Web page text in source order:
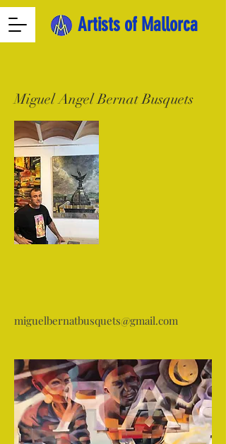
Artists of Mallorca
Miguel Angel Bernat Busquets
miguelbernatbusquets@gmail.com